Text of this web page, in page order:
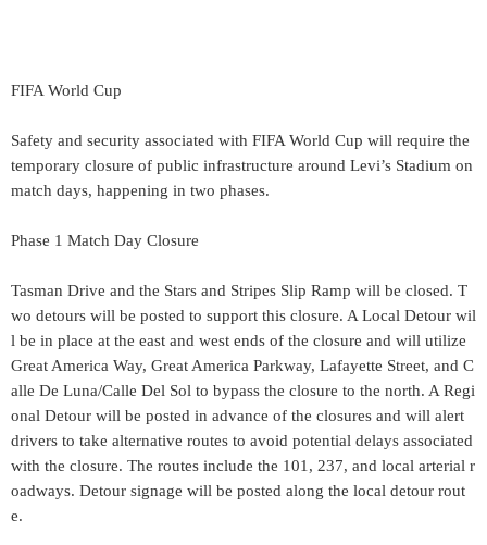
FIFA World Cup
Safety and security associated with FIFA World Cup will require the
temporary closure of public infrastructure around Levi’s Stadium on
match days, happening in two phases.
Phase 1 Match Day Closure
Tasman Drive and the Stars and Stripes Slip Ramp will be closed. T
wo detours will be posted to support this closure. A Local Detour wil
l be in place at the east and west ends of the closure and will utilize
Great America Way, Great America Parkway, Lafayette Street, and C
alle De Luna/Calle Del Sol to bypass the closure to the north. A Regi
onal Detour will be posted in advance of the closures and will alert
drivers to take alternative routes to avoid potential delays associated
with the closure. The routes include the 101, 237, and local arterial r
oadways. Detour signage will be posted along the local detour rout
e.